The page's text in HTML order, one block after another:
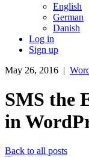
English
German
Danish
Log in
Sign up
May 26, 2016 |
SMS the
in
Back to all posts